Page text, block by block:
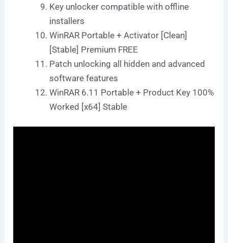
Key unlocker compatible with offline
installers
WinRAR Portable + Activator [Clean]
[Stable] Premium FREE
Patch unlocking all hidden and advanced
software features
WinRAR 6.11 Portable + Product Key 100%
Worked [x64] Stable